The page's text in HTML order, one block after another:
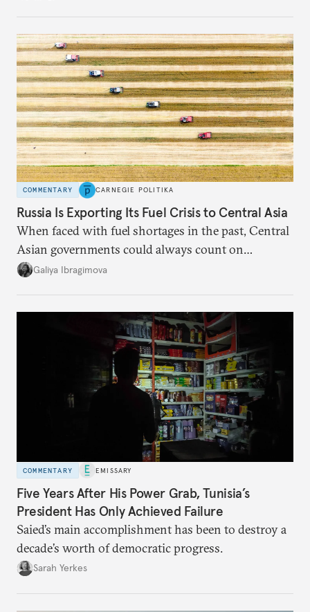
COMMENTARY CARNEGIE POLITIKA
Russia Is Exporting Its Fuel Crisis to Central Asia
When faced with fuel shortages in the past, Central
Asian governments could always count on
additional supplies from Moscow. That safety net
Galiya Ibragimova
COMMENTARY EMISSARY
Five Years After His Power Grab, Tunisia’s
President Has Only Achieved Failure
Saied’s main accomplishment has been to destroy a
decade’s worth of democratic progress.
Sarah Yerkes